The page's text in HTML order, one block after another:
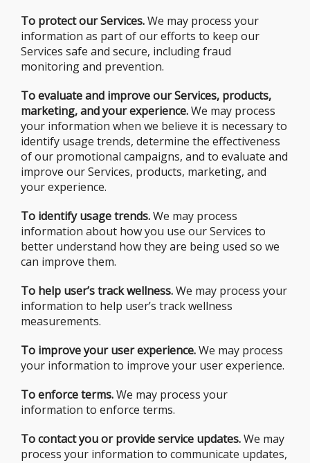
To protect our Services.We may process your
information as part of our efforts to keep our
Services safe and secure, including fraud
monitoring and prevention.
To evaluate and improve our Services, products,
marketing, and your experience.We may process
your information when we believe it is necessary to
identify usage trends, determine the effectiveness
of our promotional campaigns, and to evaluate and
improve our Services, products, marketing, and
your experience.
To identify usage trends.We may process
information about how you use our Services to
better understand how they are being used so we
can improve them.
To help user’s track wellness.We may process your
information to help user’s track wellness
measurements.
To improve your user experience.We may process
your information to improve your user experience.
To enforce terms.We may process your
information to enforce terms.
To contact you or provide service updates.We may
process your information to communicate updates,